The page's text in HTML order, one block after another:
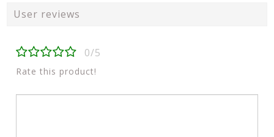
User reviews
0/5
Rate this product!